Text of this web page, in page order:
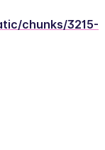
chunks/3215-